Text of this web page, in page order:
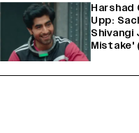
Harshad
Upp:
Shivangi
Mistake'